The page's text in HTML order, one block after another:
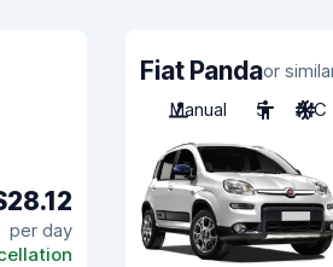
per day
Fiat Pandaor
Manual
5 A/C